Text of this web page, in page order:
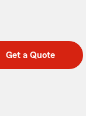
Get a Quote